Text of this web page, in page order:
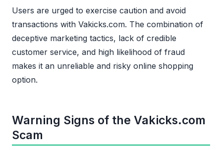
Users are urged to exercise caution and avoid
transactions with Vakicks.com. The combination of
deceptive marketing tactics, lack of credible
customer service, and high likelihood of fraud
makes it an unreliable and risky online shopping
option.
Warning Signs of the Vakicks.com
Scam